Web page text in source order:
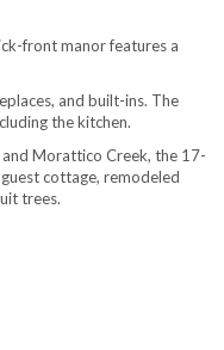
front manor features a
and built-ins. The
the kitchen.
Morattico Creek, the 17-
cottage, remodeled
trees.